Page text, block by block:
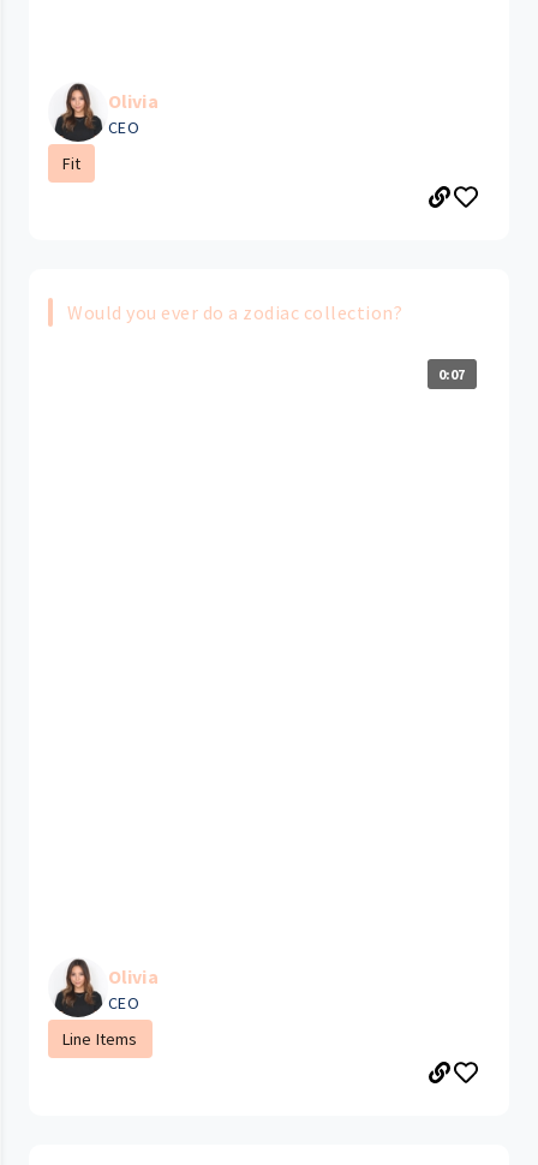
Olivia
CEO
Fit
Would you ever do a zodiac collection?
0:07
Olivia
CEO
Line Items